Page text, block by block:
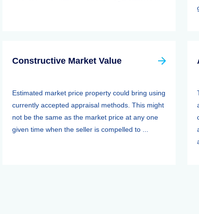
Constructive Market Value
Estimated market price property could bring using
currently accepted appraisal methods. This might
not be the same as the market price at any one
given time when the seller is compelled to ...